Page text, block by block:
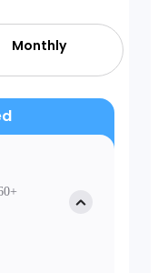
Monthly